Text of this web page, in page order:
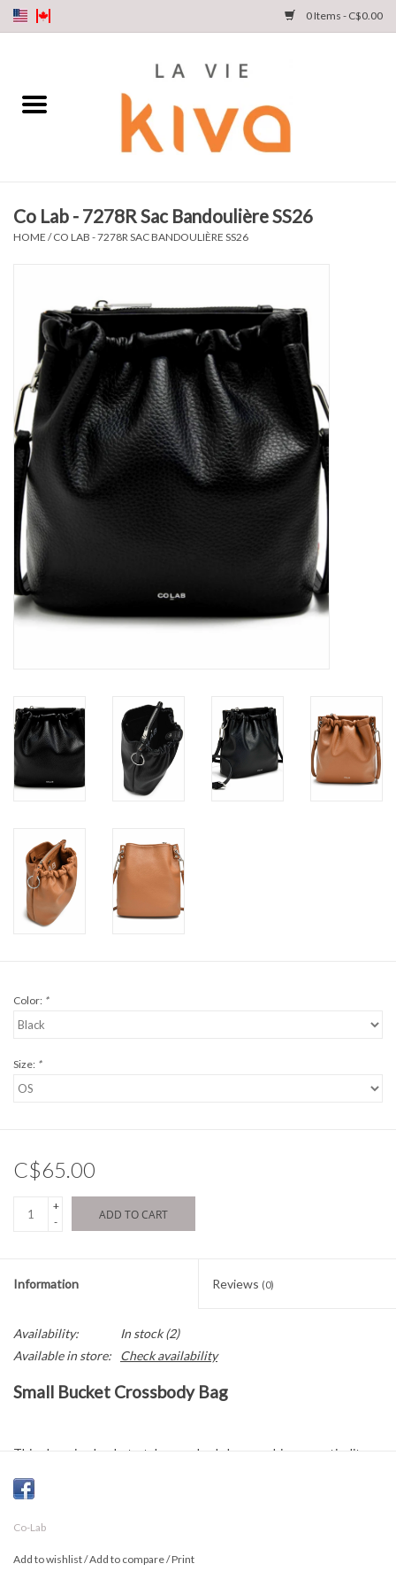
0 Items - C$0.00
SHOP
INSTA LIVE
Gift cards
Brands
Co Lab - 7278R Sac Bandoulière SS26
HOME /CO LAB - 7278R SAC BANDOULIÈRE SS26
Color: *
Size: *
C$65.00
+
-
ADD TO CART
Information Reviews (0)
Availability: In stock(2)
Available in store:
Check availability
Small Bucket Crossbody Bag
This charming bucket-style crossbody bag combines practicality
with feminine details. Featuring a delicate ruffled accent and a
structured silhouette, it adds a stylish touch to any outfit while
Co-Lab
Add to wishlist/Add to compare/Print